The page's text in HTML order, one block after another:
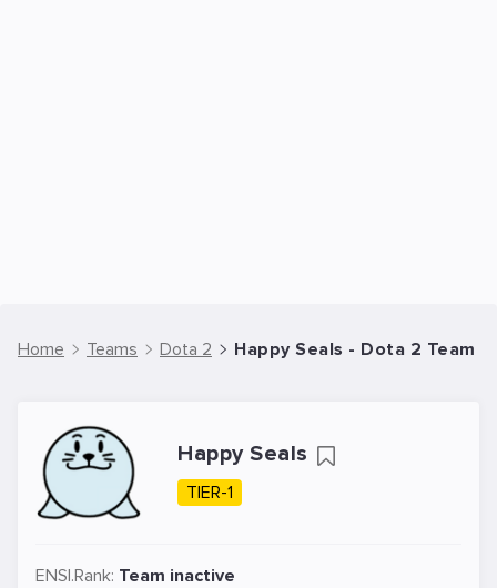
Home Teams Dota 2 Happy Seals - Dota 2 Team
Happy Seals
TIER-1
ENSI.Rank: Team inactive